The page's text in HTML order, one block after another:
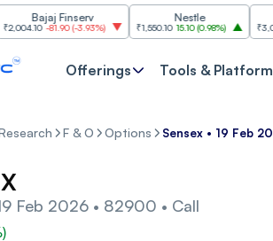
Bajaj Finserv
-81.90(-3.93%)
Nestle
₹1,550.10 15.10(0.98%) ₹3,014 -
Offerings Tools &
F & O Options Sensex • 19 Feb
Feb 2026 • 82900 • Call